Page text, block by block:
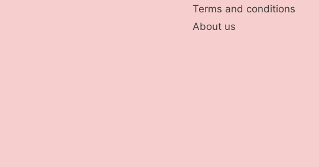
Terms and conditions
About us